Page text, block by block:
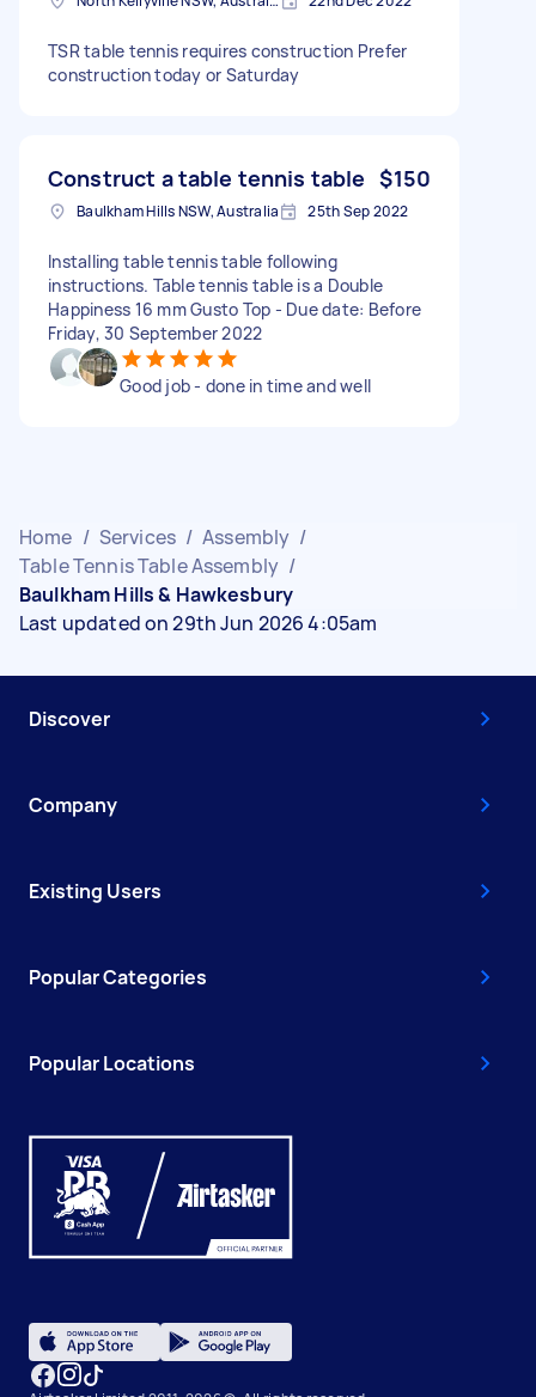
TSR table tennis requires construction Prefer
construction today or Saturday
Construct a table tennis table $150
Baulkham Hills NSW, Australia 25th Sep 2022
Installing table tennis table following
instructions. Table tennis table is a Double
Happiness 16 mm Gusto Top - Due date: Before
Friday, 30 September 2022
Good job - done in time and well
Home / Services / Assembly /
Table Tennis Table Assembly /
Baulkham Hills & Hawkesbury
Last updated on 29th Jun 2026 4:05am
Discover
Company
Existing Users
Popular Categories
Popular Locations